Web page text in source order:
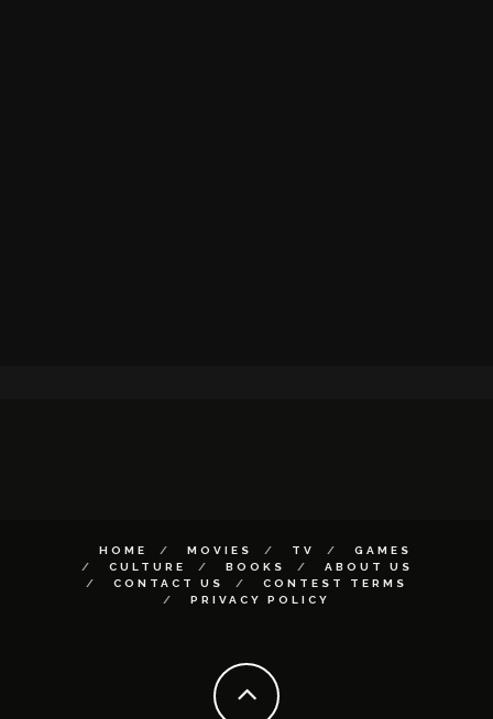
HOME MOVIES TV
GAMES
CULTURE
BOOKS
ABOUT US
CONTACT US
CONTEST TERMS
PRIVACY POLICY